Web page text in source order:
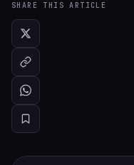
SHARE THIS ARTICLE